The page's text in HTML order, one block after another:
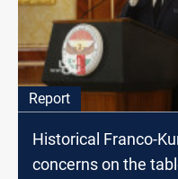
Report
Historical Franco-
concerns on the